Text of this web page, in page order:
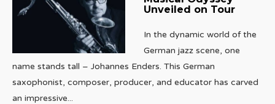
Unveiled on Tour
In the dynamic world of the
German jazz scene, one
name stands tall – Johannes Enders. This German
saxophonist, composer, producer, and educator has carved
an impressive...